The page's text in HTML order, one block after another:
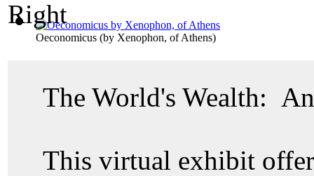
Oeconomicus (by Xenophon, of Athens)
The World's Wealth:
This virtual exhibit